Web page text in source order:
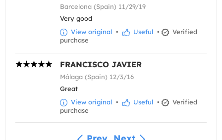
Barcelona (Spain) 11/29/19
Very good
View original • Useful •
Verified
purchase
FRANCISCO JAVIER
Málaga (Spain) 12/3/16
Great
View original • Useful •
Verified
purchase